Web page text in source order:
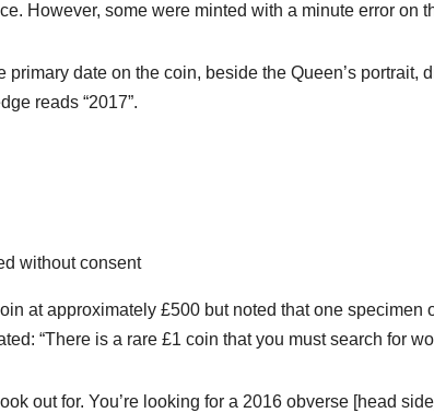
However, some were minted with a minute error on
primary date on the coin, beside the Queen’s portrait,
reads “2017”.
without consent
at approximately £500 but noted that one specimen
“There is a rare £1 coin that you must search for
out for. You’re looking for a 2016 obverse [head